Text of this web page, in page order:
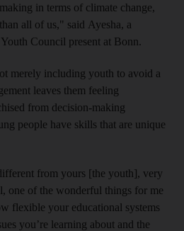
in terms of climate change,
all of us," said Ayesha, a
Council present at Bonn.
merely including youth to avoid a
leaves them feeling
from decision-making
people have skills that are unique
from yours [the youth], very
one of the wonderful things for me
flexible your educational systems
you’re learning about and the